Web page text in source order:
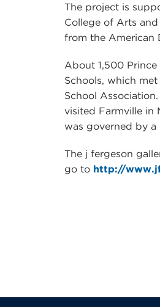
The project is
College of Arts
from the American
About 1,500
Schools, which
School
visited Farmville in
was governed by
The j fergeson
go to http://